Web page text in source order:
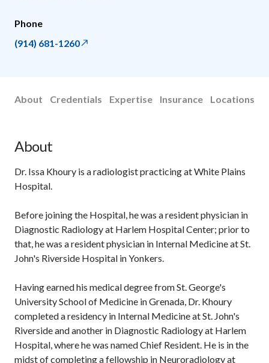
Phone
(914) 681-1260
About Credentials Expertise Insurance Locations
About
Dr. Issa Khoury is a radiologist practicing at White Plains
Hospital.
Before joining the Hospital, he was a resident physician in
Diagnostic Radiology at Harlem Hospital Center; prior to
that, he was a resident physician in Internal Medicine at St.
John's Riverside Hospital in Yonkers.
Having earned his medical degree from St. George's
University School of Medicine in Grenada, Dr. Khoury
completed a residency in Internal Medicine at St. John's
Riverside and another in Diagnostic Radiology at Harlem
Hospital, where he was named Chief Resident. He is in the
midst of completing a fellowship in Neuroradiology at